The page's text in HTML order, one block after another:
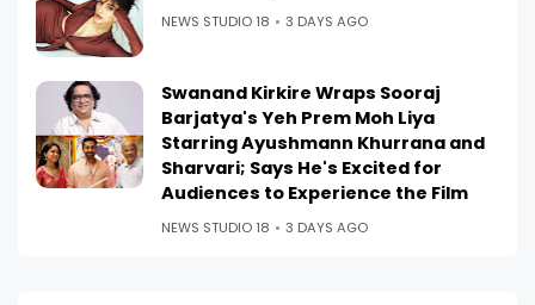
NEWS STUDIO 18 3 DAYS AGO
Swanand Kirkire Wraps Sooraj
Barjatya's Yeh Prem Moh Liya
Starring Ayushmann Khurrana and
Sharvari; Says He's Excited for
Audiences to Experience the Film
NEWS STUDIO 18 3 DAYS AGO